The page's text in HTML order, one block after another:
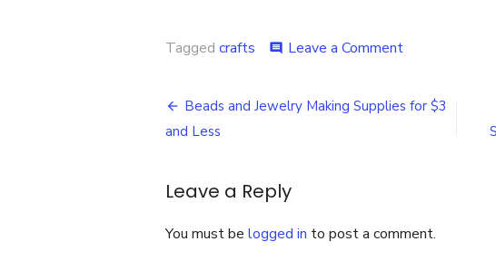
Tagged crafts comment Leave a Commenton
Make
Table
Post
navigation
Beads and Jewelry Making Supplies for $3
and Less
Leave a Reply
You must be logged in to post a comment.